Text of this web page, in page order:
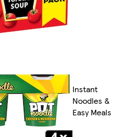
Instant
Noodles &
Easy Meals